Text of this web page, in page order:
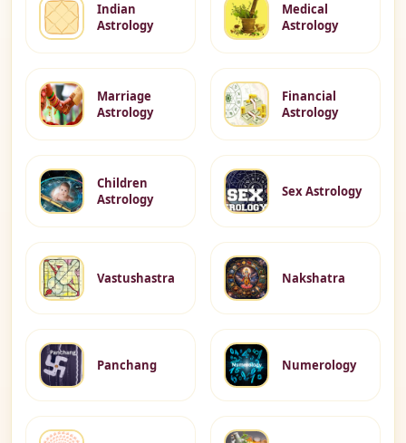
Indian
Astrology
Medical
Astrology
Marriage
Astrology
Financial
Astrology
Children
Astrology
Sex Astrology
Vastushastra Nakshatra
Panchang Numerology